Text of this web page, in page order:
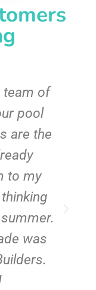
team of
pool
are the
to my
was